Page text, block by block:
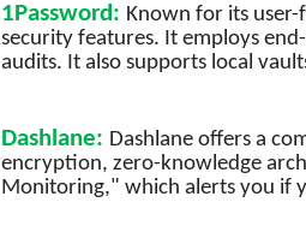
1Password: Known for its
security features. It employs
audits. It also supports local
Dashlane: Dashlane offers a
encryption, zero-knowledge
Monitoring," which alerts you if